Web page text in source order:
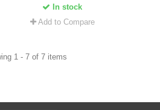
In stock
Add to Compare
1 - 7 of 7 items